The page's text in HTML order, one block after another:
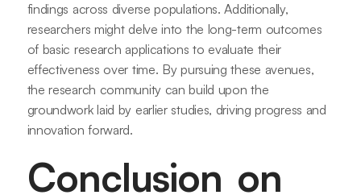
findings across diverse populations. Additionally,
researchers might delve into the long-term outcomes
of basic research applications to evaluate their
effectiveness over time. By pursuing these avenues,
the research community can build upon the
groundwork laid by earlier studies, driving progress and
innovation forward.
Conclusion on